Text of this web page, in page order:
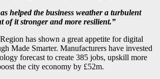
helped the business weather a turbulent
of it stronger and more resilient.”
has shown a great appetite for digital
Made Smarter. Manufacturers have invested
forecast to create 385 jobs, upskill more
the city economy by £52m.